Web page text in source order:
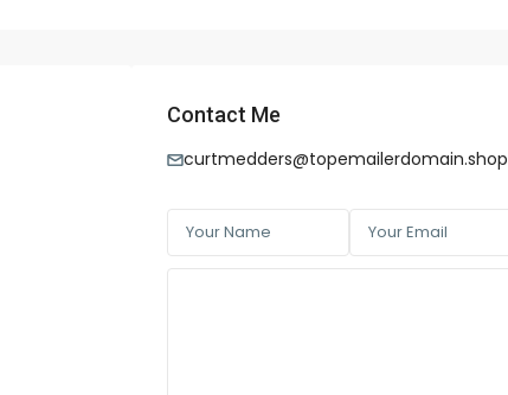
Contact Me
curtmedders@topemailerdomain.shop